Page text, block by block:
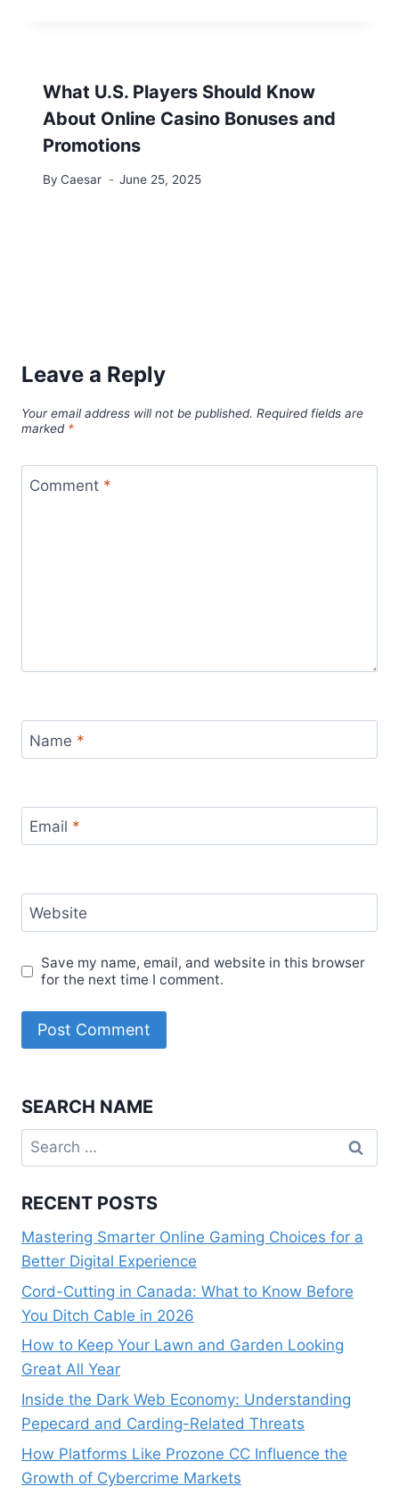
What U.S. Players Should Know
About Online Casino Bonuses and
Promotions
By Caesar June 25, 2025
Leave a Reply
Your email address will not be published. Required fields are
marked *
Comment *
Name *
Email *
Website
Save my name, email, and website in this browser
for the next time I comment.
SEARCH NAME
Search
for:
RECENT POSTS
Mastering Smarter Online Gaming Choices for a
Better Digital Experience
Cord-Cutting in Canada: What to Know Before
You Ditch Cable in 2026
How to Keep Your Lawn and Garden Looking
Great All Year
Inside the Dark Web Economy: Understanding
Pepecard and Carding-Related Threats
How Platforms Like Prozone CC Influence the
Growth of Cybercrime Markets